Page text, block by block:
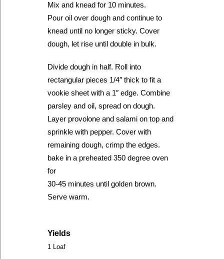
Mix and knead for 10 minutes.
Pour oil over dough and continue to
knead until no longer sticky. Cover
dough, let rise until double in bulk.
Divide dough in half. Roll into
rectangular pieces 1/4″ thick to fit a
vookie sheet with a 1″ edge. Combine
parsley and oil, spread on dough.
Layer provolone and salami on top and
sprinkle with pepper. Cover with
remaining dough, crimp the edges.
bake in a preheated 350 degree oven
for
30-45 minutes until golden brown.
Serve warm.
Yields
1 Loaf